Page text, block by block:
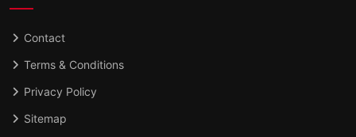
Contact
Terms & Conditions
Privacy Policy
Sitemap